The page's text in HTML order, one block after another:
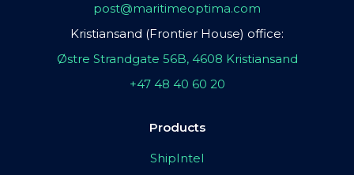
post@maritimeoptima.com
Kristiansand (Frontier House) office:
Østre Strandgate 56B, 4608 Kristiansand
+47 48 40 60 20
Products
ShipIntel